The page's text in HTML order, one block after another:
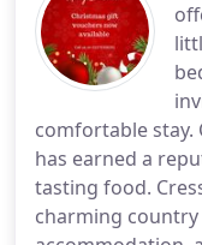
comfortable stay.
has earned a
tasting food.
charming